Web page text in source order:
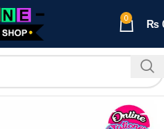
0 ₨